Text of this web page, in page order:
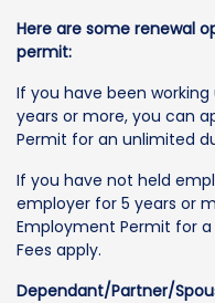
Here are some renewal
permit:
If you have been
years or more, you can
Permit for an unlimited
If you have not held
employer for 5 years or
Employment Permit for
Fees apply.
Dependant/Partner/